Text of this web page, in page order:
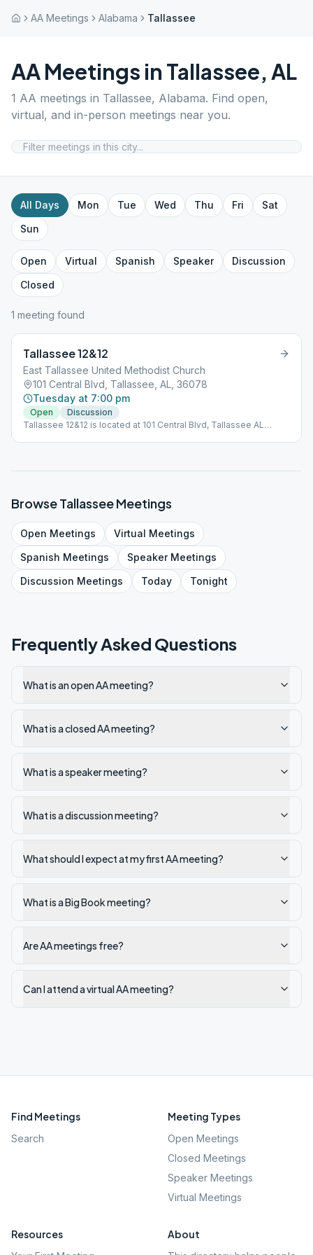
AA Meetings Alabama Tallassee
AA Meetings in Tallassee, AL
1 AA meetings in Tallassee, Alabama. Find open,
virtual, and in-person meetings near you.
All Days Mon Tue Wed Thu Fri
Sat
Sun
Open Virtual Spanish Speaker
Discussion
Closed
1 meeting found
Tallassee 12&12
East Tallassee United Methodist Church
101 Central Blvd, Tallassee, AL, 36078
Tuesday at 7:00 pm
Open
Discussion
Tallassee 12&12 is located at 101 Central Blvd, Tallassee AL
BrowseTallasseeMeetings
Open Meetings Virtual Meetings
Spanish Meetings SpeakerMeetings
Discussion Meetings Today Tonight
Frequently Asked Questions
What is an open AA meeting?
What is a closed AA meeting?
What is a speaker meeting?
What is a discussion meeting?
What should I expect at my first AA meeting?
What is a Big Book meeting?
Are AA meetings free?
Can I attend a virtual AA meeting?
Find Meetings
Search
Meeting Types
Open Meetings
Closed Meetings
Speaker Meetings
Virtual Meetings
Resources About